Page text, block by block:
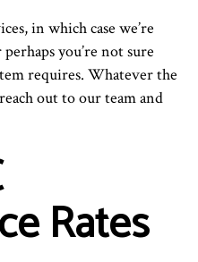
in which case we’re
you’re not sure
requires. Whatever the
out to our team and
Rates